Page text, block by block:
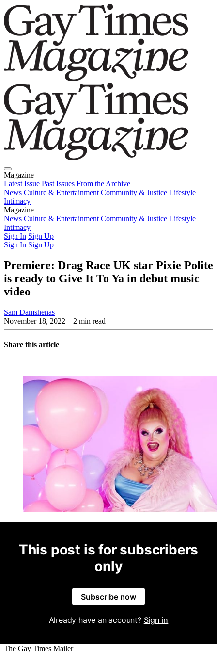
Magazine
Latest Issue Past Issues From the Archive
News Culture & Entertainment Community & Justice Lifestyle
Intimacy
Magazine
Latest IssuePast IssuesFrom the Archive
News Culture & Entertainment Community & Justice Lifestyle
Intimacy
Sign In Sign Up
Sign In Sign Up
Premiere: Drag Race UK star Pixie Polite
is ready to Give It To Ya in debut music
video
Sam Damshenas
November 18, 2022 – 2 min read
Share this article
This post is for subscribers
only
Subscribe now
Already have an account? Sign in
The Gay Times Mailer